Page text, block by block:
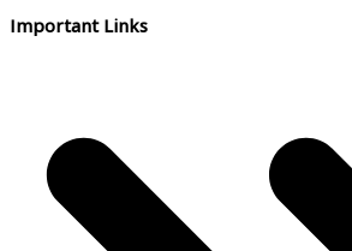
Important Links